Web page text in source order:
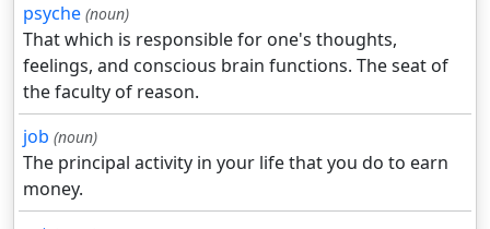
psyche (noun)
That which is responsible for one's thoughts,
feelings, and conscious brain functions. The seat of
the faculty of reason.
job (noun)
The principal activity in your life that you do to earn
money.